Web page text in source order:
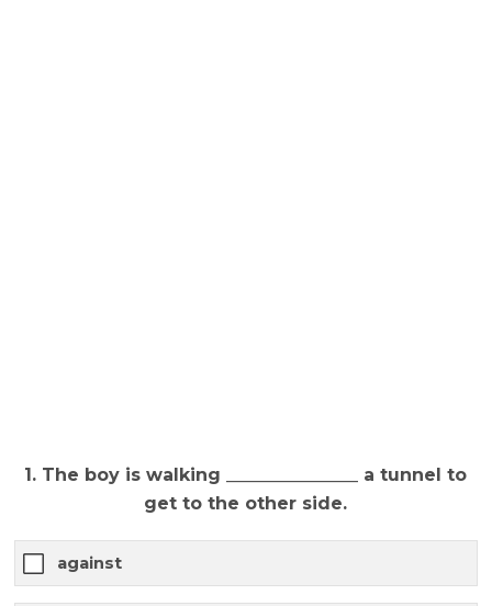
1. The boy is walking _______________ a tunnel to
get to the other side.
against